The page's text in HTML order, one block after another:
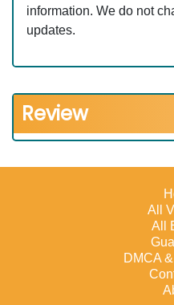
information. We do not
updates.
Review
All
All
DMCA